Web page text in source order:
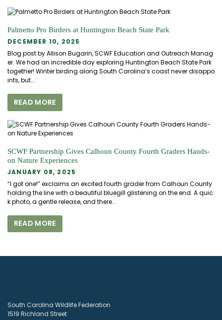
Palmetto Pro Birders at Huntington Beach State Park
DECEMBER 10, 2025
Blog post by Allison Bugarin, SCWF Education and Outreach Manag
er. We had an incredible day exploring Huntington Beach State Park
together! Winter birding along South Carolina’s coast never disappo
ints, but...
READ MORE
SCWF Partnership Gives Calhoun County Fourth Graders Hands-
on Nature Experiences
JANUARY 08, 2025
“I got one!” exclaims an excited fourth grader from Calhoun County
holding the line with a beautiful bluegill glistening on the end. A quic
k photo, a gentle release, and there...
READ MORE
South Carolina Wildlife Federation
1519 Richland Street